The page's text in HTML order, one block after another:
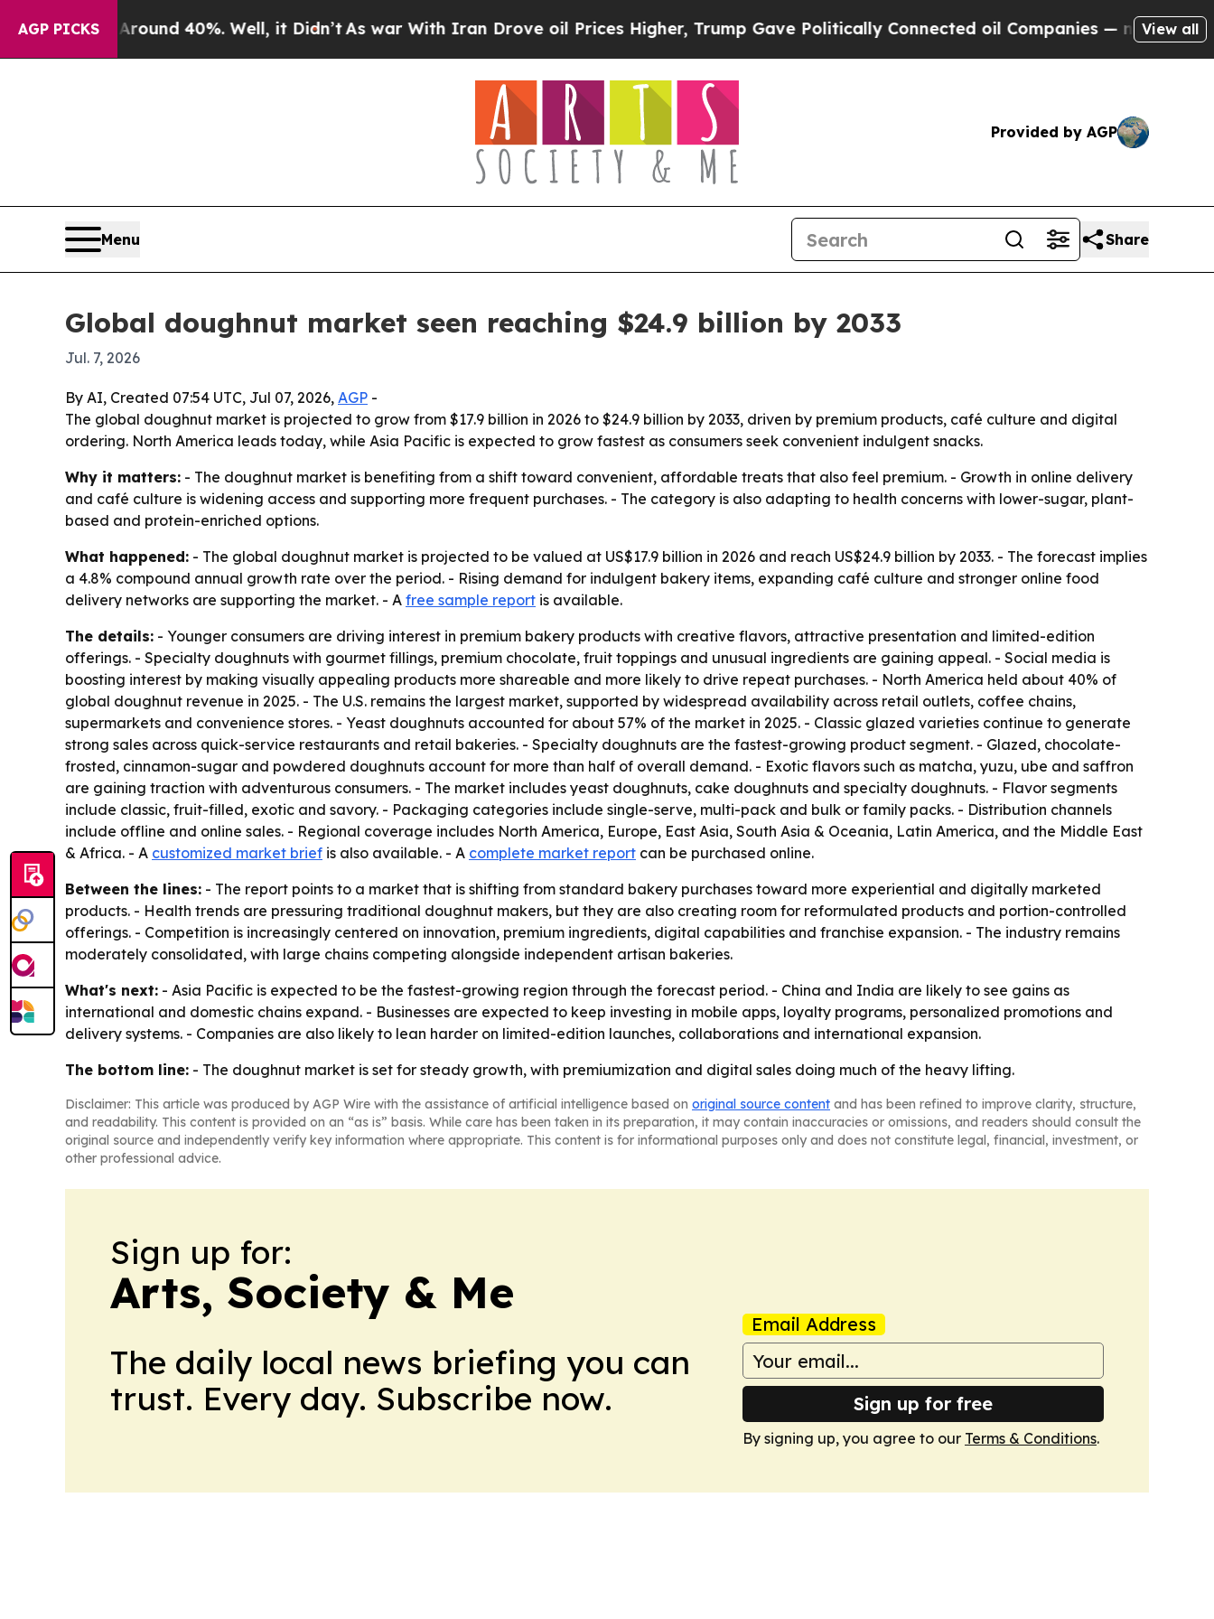
AGP PICKS
Around 40%. Well, it Didn’t As war With Iran Drove oil Prices Higher, Trump Gave Politically Connected oil Companies — not Taxpayers —
View all
Provided by AGP
Menu Share
Global doughnut market seen reaching $24.9 billion by 2033
Jul. 7, 2026
By AI, Created 07:54 UTC, Jul 07, 2026, AGP -
The global doughnut market is projected to grow from $17.9 billion in 2026 to $24.9 billion by 2033, driven by premium products, café culture and digital
ordering. North America leads today, while Asia Pacific is expected to grow fastest as consumers seek convenient indulgent snacks.
Why it matters: - The doughnut market is benefiting from a shift toward convenient, affordable treats that also feel premium. - Growth in online delivery
and café culture is widening access and supporting more frequent purchases. - The category is also adapting to health concerns with lower-sugar, plant-
based and protein-enriched options.
What happened: - The global doughnut market is projected to be valued at US$17.9 billion in 2026 and reach US$24.9 billion by 2033. - The forecast implies
a 4.8% compound annual growth rate over the period. - Rising demand for indulgent bakery items, expanding café culture and stronger online food
delivery networks are supporting the market. - A free sample report is available.
The details: - Younger consumers are driving interest in premium bakery products with creative flavors, attractive presentation and limited-edition
offerings. - Specialty doughnuts with gourmet fillings, premium chocolate, fruit toppings and unusual ingredients are gaining appeal. - Social media is
boosting interest by making visually appealing products more shareable and more likely to drive repeat purchases. - North America held about 40% of
global doughnut revenue in 2025. - The U.S. remains the largest market, supported by widespread availability across retail outlets, coffee chains,
supermarkets and convenience stores. - Yeast doughnuts accounted for about 57% of the market in 2025. - Classic glazed varieties continue to generate
strong sales across quick-service restaurants and retail bakeries. - Specialty doughnuts are the fastest-growing product segment. - Glazed, chocolate-
frosted, cinnamon-sugar and powdered doughnuts account for more than half of overall demand. - Exotic flavors such as matcha, yuzu, ube and saffron
are gaining traction with adventurous consumers. - The market includes yeast doughnuts, cake doughnuts and specialty doughnuts. - Flavor segments
include classic, fruit-filled, exotic and savory. - Packaging categories include single-serve, multi-pack and bulk or family packs. - Distribution channels
include offline and online sales. - Regional coverage includes North America, Europe, East Asia, South Asia & Oceania, Latin America, and the Middle East
& Africa. - A customized market brief is also available. - A complete market report can be purchased online.
Between the lines: - The report points to a market that is shifting from standard bakery purchases toward more experiential and digitally marketed
products. - Health trends are pressuring traditional doughnut makers, but they are also creating room for reformulated products and portion-controlled
offerings. - Competition is increasingly centered on innovation, premium ingredients, digital capabilities and franchise expansion. - The industry remains
moderately consolidated, with large chains competing alongside independent artisan bakeries.
What's next: - Asia Pacific is expected to be the fastest-growing region through the forecast period. - China and India are likely to see gains as
international and domestic chains expand. - Businesses are expected to keep investing in mobile apps, loyalty programs, personalized promotions and
delivery systems. - Companies are also likely to lean harder on limited-edition launches, collaborations and international expansion.
The bottom line: - The doughnut market is set for steady growth, with premiumization and digital sales doing much of the heavy lifting.
Disclaimer: This article was produced by AGP Wire with the assistance of artificial intelligence based on original source content and has been refined to improve clarity, structure,
and readability. This content is provided on an “as is” basis. While care has been taken in its preparation, it may contain inaccuracies or omissions, and readers should consult the
original source and independently verify key information where appropriate. This content is for informational purposes only and does not constitute legal, financial, investment, or
other professional advice.
Sign up for:
Arts, Society & Me
The daily local news briefing you can
trust. Every day. Subscribe now.
Email Address
Sign up for free
By signing up, you agree to our Terms & Conditions.